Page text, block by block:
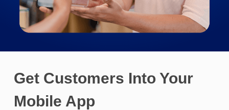
Get Customers Into Your
Mobile App